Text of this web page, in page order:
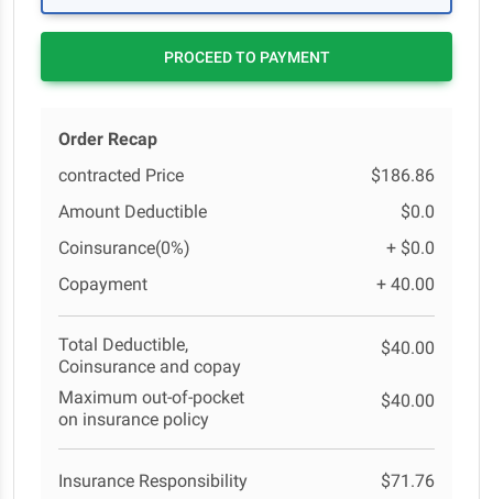
PROCEED TO PAYMENT
Order Recap
contracted Price
$186.86
Amount Deductible
$0.0
Coinsurance(0%)
+ $0.0
Copayment
+ 40.00
Total Deductible,
Coinsurance and copay
$40.00
Maximum out-of-pocket
on insurance policy
$40.00
Insurance Responsibility
$71.76